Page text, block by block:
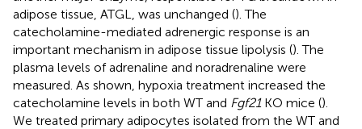
adipose tissue, ATGL, was unchanged (). The
catecholamine-mediated adrenergic response is an
important mechanism in adipose tissue lipolysis (). The
plasma levels of adrenaline and noradrenaline were
measured. As shown, hypoxia treatment increased the
catecholamine levels in both WT and Fgf21KO mice ().
We treated primary adipocytes isolated from the WT and